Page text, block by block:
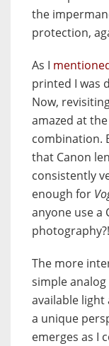
the
protection,
As I
printed I was
Now,
amazed at
combination.
that Canon
consistently
enough for
anyone use a
photography?!
The more
simple
available
a unique
emerges as I